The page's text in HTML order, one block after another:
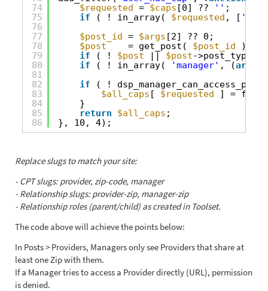
74
75
76
77
78
79
80
81
82
83
84
85
86
$requested
= $caps [0] ?? '' ;
if
( ! in_array( $requested , [
$post_id
= $args [2] ?? 0;
$post
= get_post( $post_id
);
if
( ! $post $post->post_type
if
( ! in_array( 'manager' , (array
if
( !
$all_caps [ $requested
] =
}
return
$all_caps ;
}, 10, 4);
Replace slugs to match your site:
- CPT slugs: provider, zip-code, manager
- Relationship slugs: provider-zip, manager-zip
- Relationship roles (parent/child) as created in Toolset.
The code above will achieve the points below:
In Posts > Providers, Managers only see Providers that share at
least one Zip with them.
If a Manager tries to access a Provider directly (URL), permission
is denied.